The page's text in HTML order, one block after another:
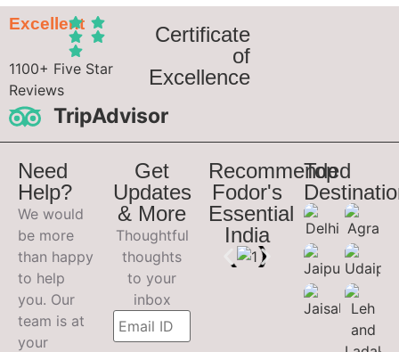
Excellent
1100+ Five Star
Reviews
TripAdvisor
Certificate
of
Excellence
Need
Help?
We would
be more
than happy
to help
you. Our
team is at
your
Get
Updates
& More
Thoughtful
thoughts
to your
inbox
Recommended
Fodor's
Essential
India
Top